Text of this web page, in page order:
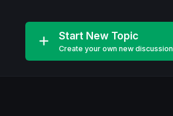
Start New Topic
Create your own new discussion